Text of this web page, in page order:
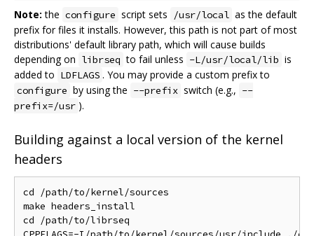
Note: the configure script sets /usr/local as the default
prefix for files it installs. However, this path is not part of most
distributions' default library path, which will cause builds
depending on librseq to fail unless -L/usr/local/lib is
added to LDFLAGS . You may provide a custom prefix to
configure by using the --prefix switch (e.g., --
prefix=/usr ).
Building against a local version of the kernel
headers
cd /path/to/kernel/sources
make headers_install
cd /path/to/librseq